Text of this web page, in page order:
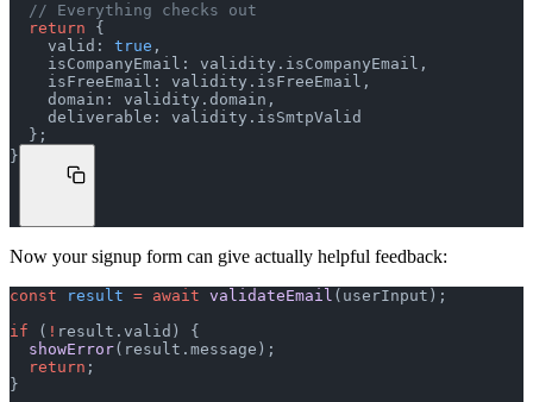
  // Everything checks out
  return
{
    valid:
true ,
    isCompanyEmail: validity.isCompanyEmail,
    isFreeEmail: validity.isFreeEmail,
    domain: validity.domain,
    deliverable: validity.isSmtpValid
  };
}
Now your signup form can give actually helpful feedback:
const result = await validateEmail (userInput);
if ( ! result.valid) {
  showError
(result.message);
  return
;
}